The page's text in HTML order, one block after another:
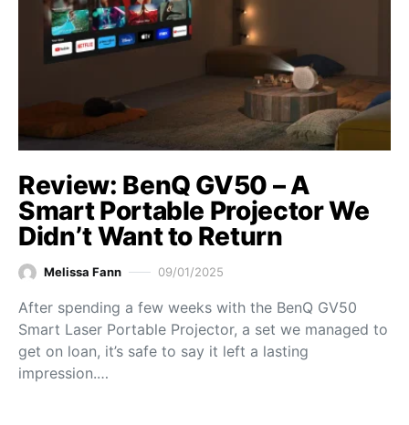
Review: BenQ GV50 – A
Smart Portable Projector We
Didn’t Want to Return
Melissa Fann 09/01/2025
After spending a few weeks with the BenQ GV50
Smart Laser Portable Projector, a set we managed to
get on loan, it’s safe to say it left a lasting
impression.…